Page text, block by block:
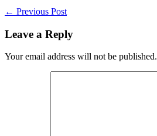
Post
← Previous Post
Leave a Reply
Your email address will not be published.